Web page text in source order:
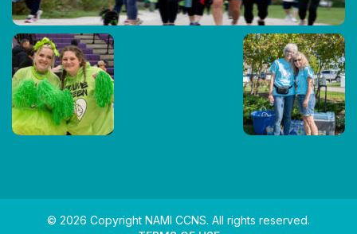
© 2026 Copyright NAMI CCNS. All rights reserved.